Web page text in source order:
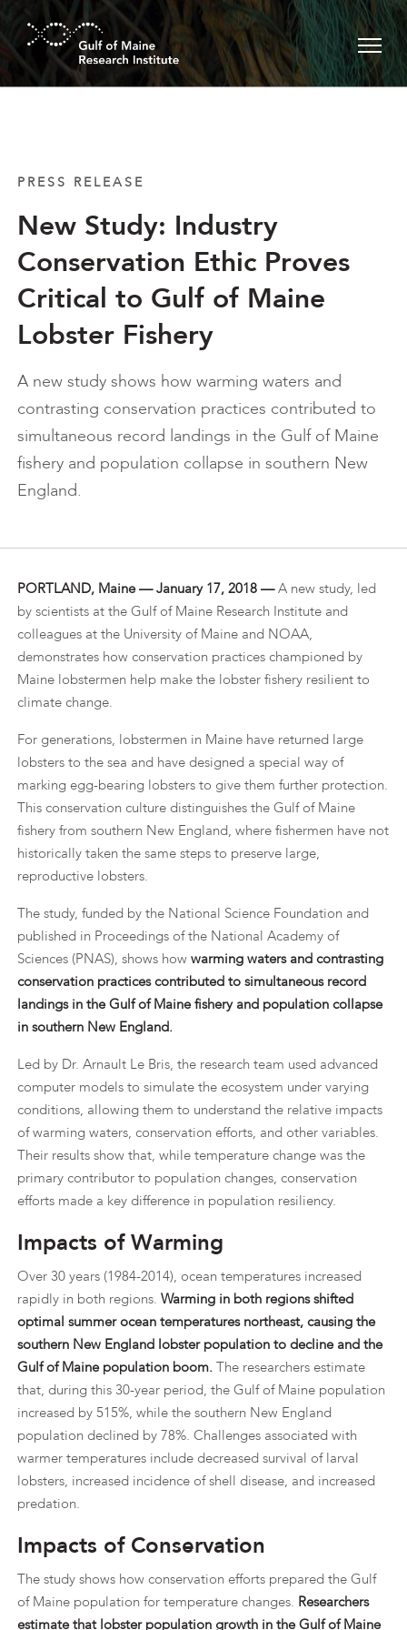
Skip to main content
PRESS RELEASE
New Study: Industry
Conservation Ethic Proves
Critical to Gulf of Maine
Lobster Fishery
A new study shows how warming waters and
contrasting conservation practices contributed to
simultaneous record landings in the Gulf of Maine
fishery and population collapse in southern New
England.
PORTLAND, Maine — January 17, 2018 —A new study, led
by scientists at the Gulf of Maine Research Institute and
colleagues at the University of Maine and NOAA,
demonstrates how conservation practices championed by
Maine lobstermen help make the lobster fishery resilient to
climate change.
For generations, lobstermen in Maine have returned large
lobsters to the sea and have designed a special way of
marking egg-bearing lobsters to give them further protection.
This conservation culture distinguishes the Gulf of Maine
fishery from southern New England, where fishermen have not
historically taken the same steps to preserve large,
reproductive lobsters.
The study, funded by the National Science Foundation and
published in Proceedings of the National Academy of
Sciences (PNAS), shows how warming waters and contrasting
conservation practices contributed to simultaneous record
landings in the Gulf of Maine fishery and population collapse
in southern New England.
Led by Dr. Arnault Le Bris, the research team used advanced
computer models to simulate the ecosystem under varying
conditions, allowing them to understand the relative impacts
of warming waters, conservation efforts, and other variables.
Their results show that, while temperature change was the
primary contributor to population changes, conservation
efforts made a key difference in population resiliency.
Impacts of Warming
Over 30 years (1984-2014), ocean temperatures increased
rapidly in both regions. Warming in both regions shifted
optimal summer ocean temperatures northeast, causing the
southern New England lobster population to decline and the
Gulf of Maine population boom. The researchers estimate
that, during this 30-year period, the Gulf of Maine population
increased by 515%, while the southern New England
population declined by 78%. Challenges associated with
warmer temperatures include decreased survival of larval
lobsters, increased incidence of shell disease, and increased
predation.
Impacts of Conservation
The study shows how conservation efforts prepared the Gulf
of Maine population for temperature changes. Researchers
estimate that lobster population growth in the Gulf of Maine